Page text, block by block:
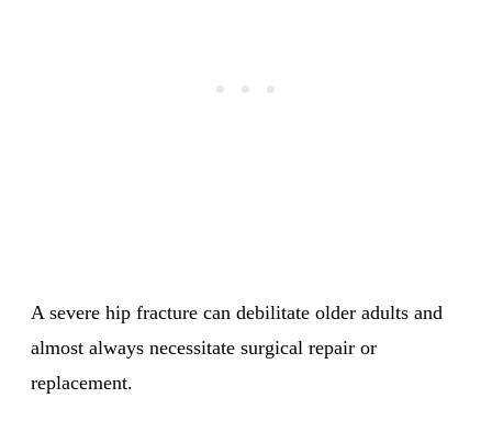
A severe hip fracture can debilitate older adults and
almost always necessitate surgical repair or
replacement.